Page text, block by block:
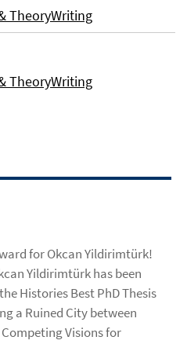
TheoryWriting
TheoryWriting
for Okcan Yildirimtürk!
Yildirimtürk has been
Histories Best PhD Thesis
a Ruined City between
Visions for